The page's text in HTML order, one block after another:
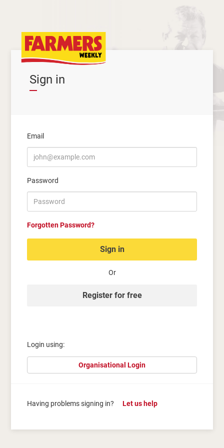
Sign in
Email
Password
Forgotten Password?
Sign in
Or
Register for free
Login using:
Organisational Login
Having problems signing in? Let us help